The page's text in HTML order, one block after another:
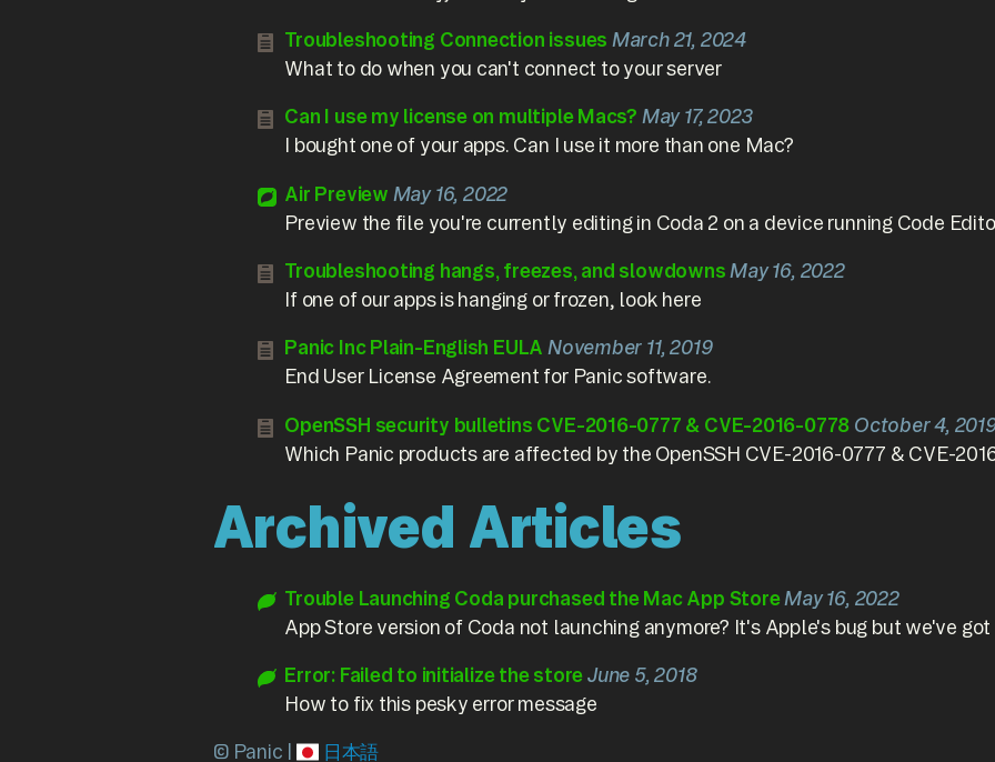
Troubleshooting Connection issues March 21, 2024
What to do when you can't connect to your server
Can I use my license on multiple Macs? May 17, 2023
I bought one of your apps. Can I use it more than one Mac?
Air Preview May 16, 2022
Preview the file you're currently editing in Coda 2 on a device running Code
Troubleshooting hangs, freezes, and slowdowns May 16, 2022
If one of our apps is hanging or frozen, look here
Panic Inc Plain-English EULA November 11, 2019
End User License Agreement for Panic software.
OpenSSH security bulletins CVE-2016-0777 & CVE-2016-0778 October 4,
Which Panic products are affected by the OpenSSH CVE-2016-0777 & CVE-
Archived Articles
Trouble Launching Coda purchased the Mac App Store May 16, 2022
App Store version of Coda not launching anymore? It's Apple's bug but we've
Error: Failed to initialize the store June 5, 2018
How to fix this pesky error message
© Panic | 日本語